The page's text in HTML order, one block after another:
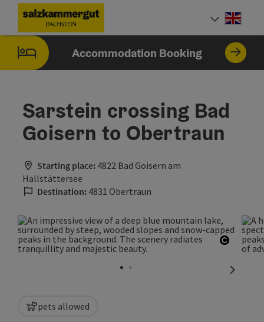
Accesskey
[0]
Accesskey
[1]
Accesskey
[2]
Accommodation Booking
Sarstein crossing Bad
Goisern to Obertraun
Starting place: 4822 Bad Goisern am
Hallstättersee
Destination: 4831 Obertraun
Open
next
pets allowed